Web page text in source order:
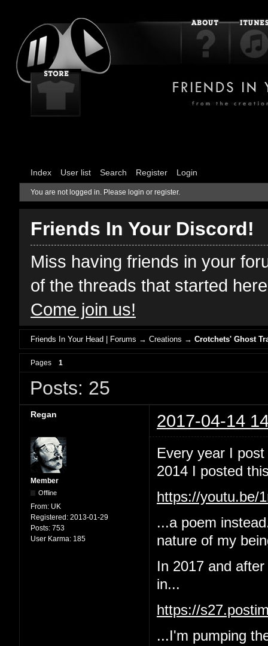
Index User list Search Register Login
You are not logged in. Please login or register.
Friends In Your Discord!
Miss having friends in your
of the threads that started
Come join us!
Friends In Your Head | Forums →Creations →Crotchets' Ghost
Pages 1
Posts: 25
Regan 2017-04-14
Member
Offline
From: UK
Registered: 2013-01-29
Posts: 753
User Karma: 185
Every year I
2014 I posted
https://youtu.be/
...a poem
nature of my
In 2017 and
in...
https://
...I'm pumping